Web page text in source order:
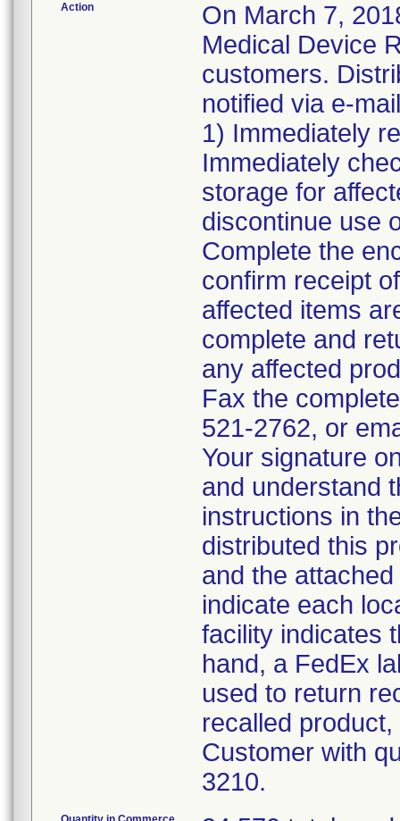
Action
On March 7,
Medical Device
customers.
notified via e-
1) Immediately
Immediately
storage for
discontinue use
Complete the
confirm receipt
affected items
complete and
any affected
Fax the
521-2762, or
Your signature
and understand
instructions in
distributed this
and the
indicate each
facility indicates
hand, a FedEx
used to return
recalled
Customer with
3210.